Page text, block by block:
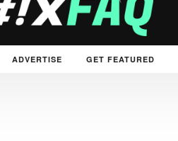
ADVERTISE GET FEATURED